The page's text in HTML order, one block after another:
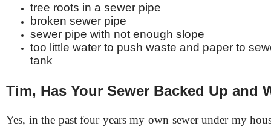
tree roots in a sewer pipe
broken sewer pipe
sewer pipe with not enough slope
too little water to push waste and paper to
tank
Tim, Has Your Sewer Backed Up and
Yes, in the past four years my own sewer under my